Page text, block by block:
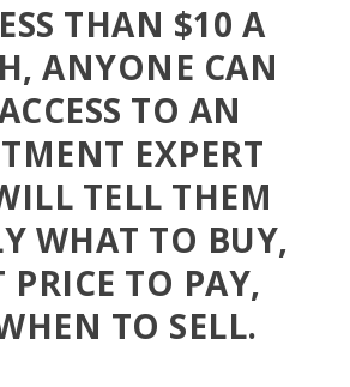
THAN $10 A
ANYONE CAN
TO AN
EXPERT
TELL THEM
WHAT TO BUY,
PRICE TO PAY,
TO SELL.